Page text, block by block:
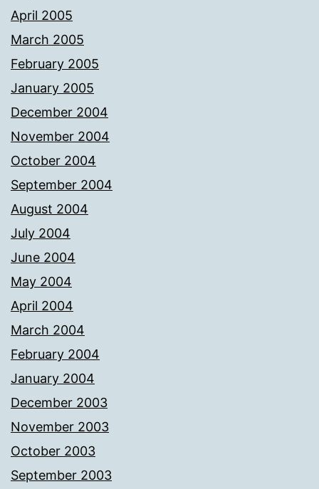
April 2005
March 2005
February 2005
January 2005
December 2004
November 2004
October 2004
September 2004
August 2004
July 2004
June 2004
May 2004
April 2004
March 2004
February 2004
January 2004
December 2003
November 2003
October 2003
September 2003